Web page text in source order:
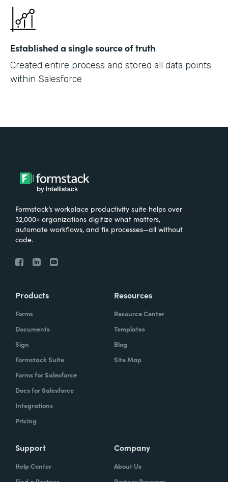
Established a single source of truth
Created entire process and stored all data points
within Salesforce
Formstack’s workplace productivity suite helps over
32,000+ organizations digitize what matters,
automate workflows, and fix processes—all without
code.
Products
Forms
Documents
Sign
Formstack Suite
Forms for Salesforce
Docs for Salesforce
Integrations
Pricing
Resources
Resource Center
Templates
Blog
Site Map
Support
Help Center
Company
About Us